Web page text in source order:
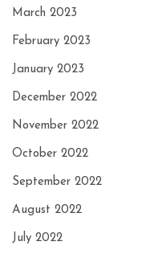
March 2023
February 2023
January 2023
December 2022
November 2022
October 2022
September 2022
August 2022
July 2022